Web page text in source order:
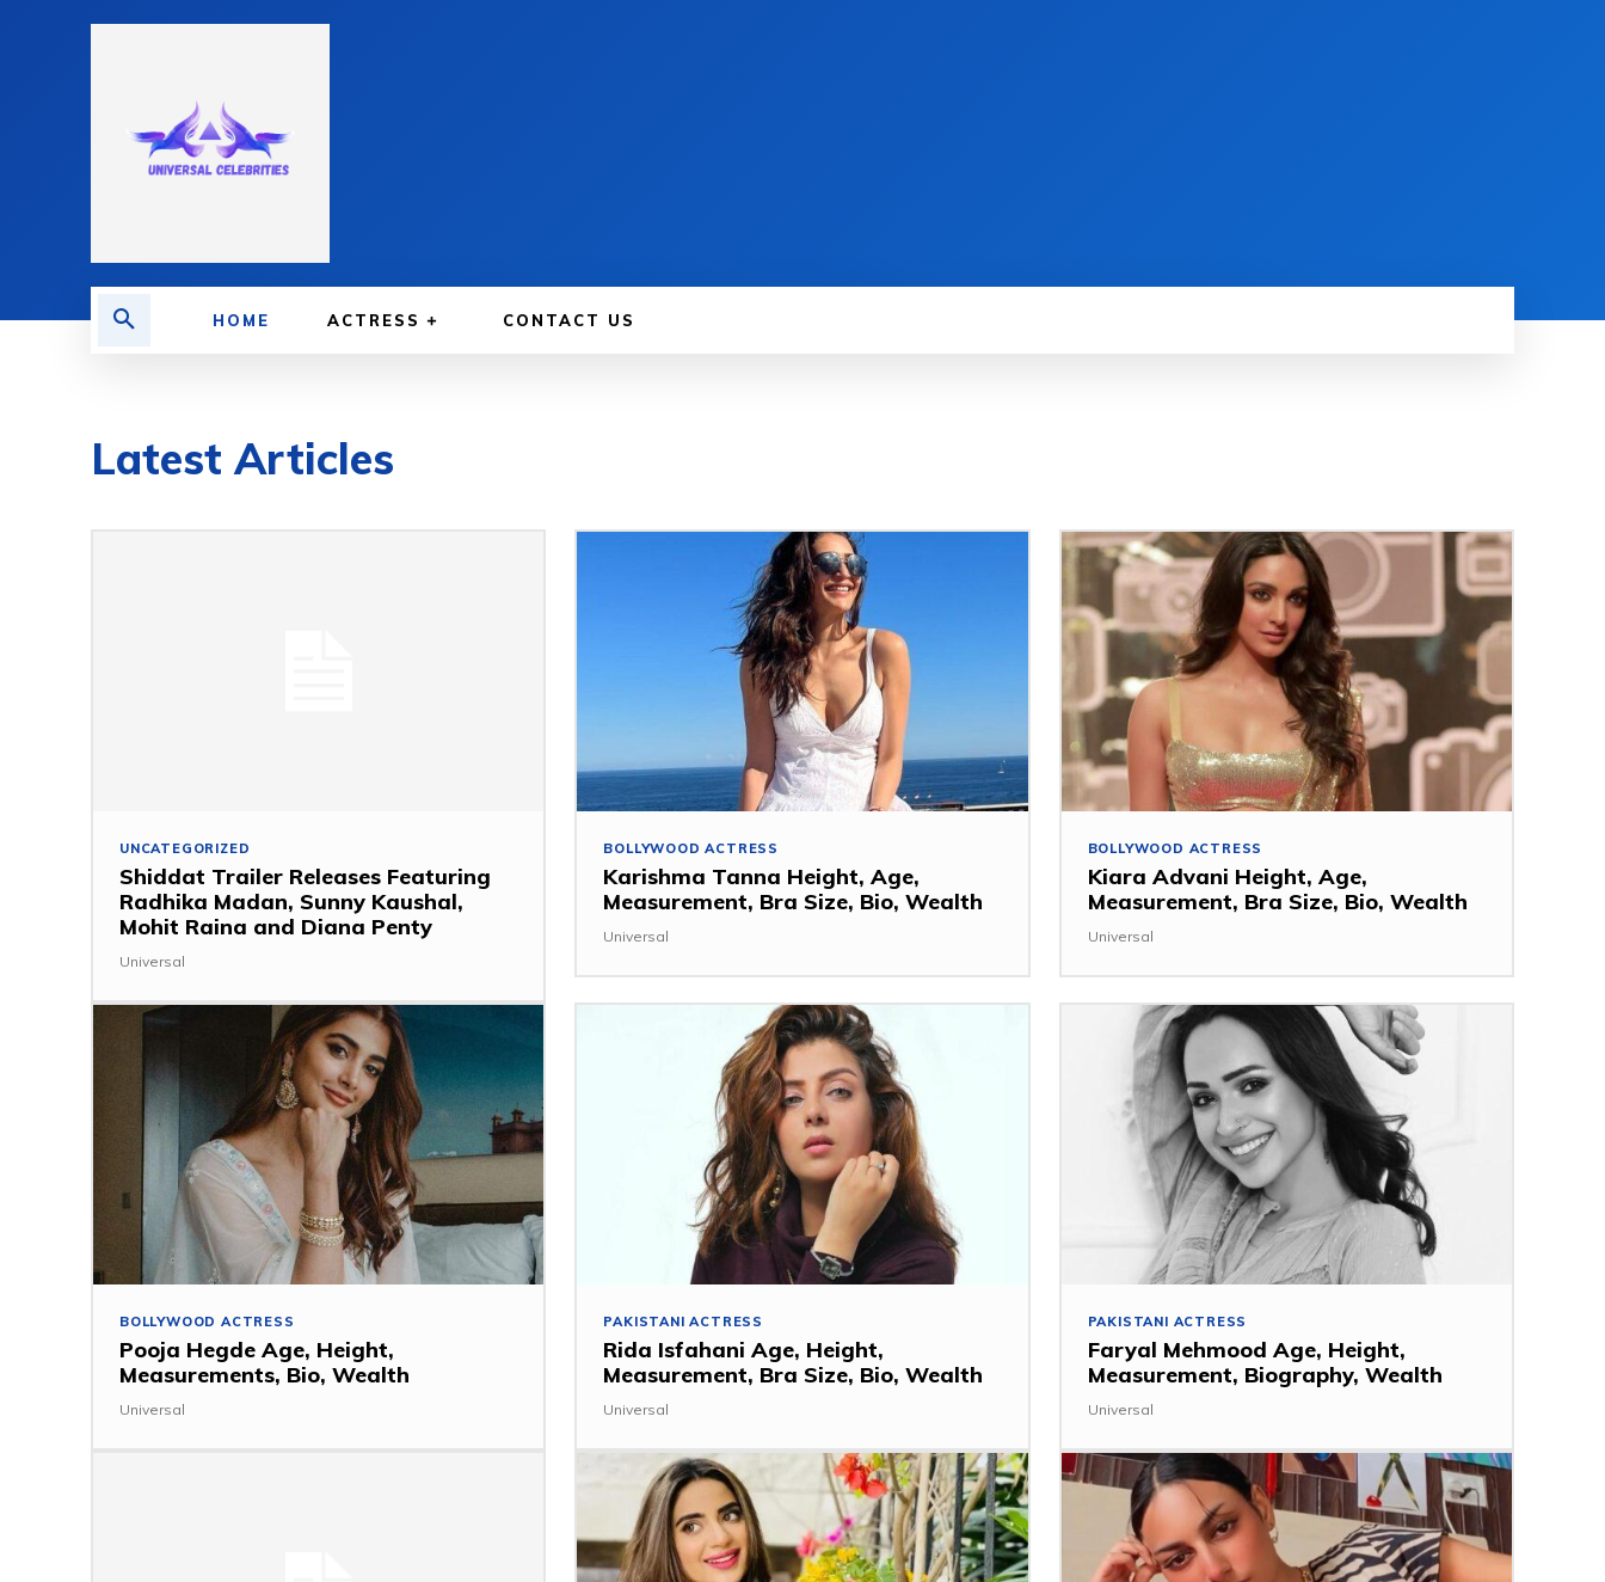
HOME ACTRESS CONTACT US
Latest Articles
UNCATEGORIZED
Shiddat Trailer Releases Featuring
Radhika Madan, Sunny Kaushal,
Mohit Raina and Diana Penty
Universal
BOLLYWOOD ACTRESS
Karishma Tanna Height, Age,
Measurement, Bra Size, Bio, Wealth
Universal
BOLLYWOOD ACTRESS
Kiara Advani Height, Age,
Measurement, Bra Size, Bio, Wealth
Universal
BOLLYWOOD ACTRESS
Pooja Hegde Age, Height,
Measurements, Bio, Wealth
Universal
PAKISTANI ACTRESS
Rida Isfahani Age, Height,
Measurement, Bra Size, Bio, Wealth
Universal
PAKISTANI ACTRESS
Faryal Mehmood Age, Height,
Measurement, Biography, Wealth
Universal